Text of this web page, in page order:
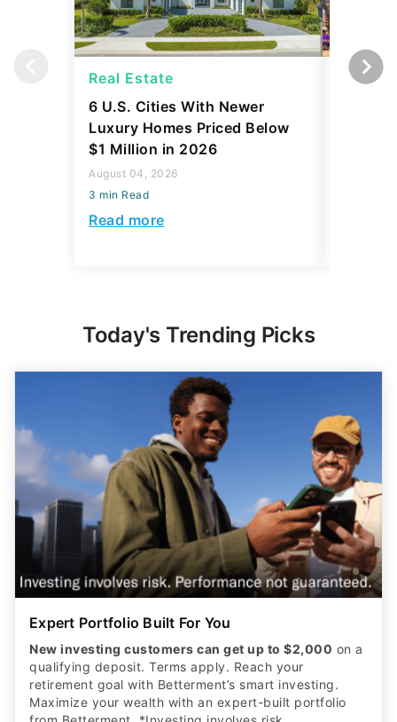
Real Estate
6 U.S. Cities With Newer
Luxury Homes Priced Below
$1 Million in 2026
August 04, 2026
3 min Read
Read more
Real
Today's Trending Picks
Expert Portfolio Built For You
New investing customers can get up to $2,000 on a
qualifying deposit. Terms apply. Reach your
retirement goal with Betterment’s smart investing.
Maximize your wealth with an expert-built portfolio